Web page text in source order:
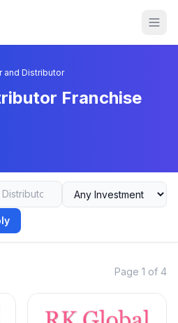
and Distributor
Franchise
Page 1 of 4